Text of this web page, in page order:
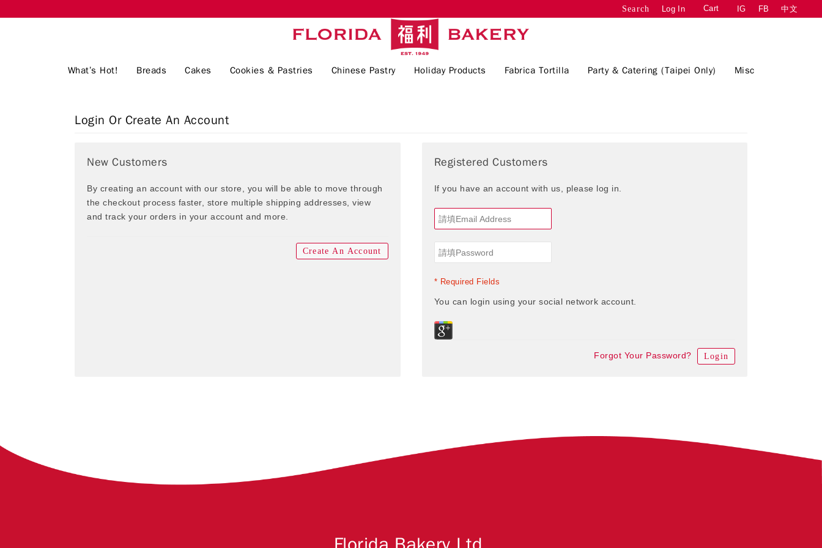
Search Log In Cart IG FB 中文
What’s Hot! Breads Cakes Cookies & Pastries Chinese Pastry Holiday Products Fabrica Tortilla Party & Catering (Taipei Only) Misc
Login Or Create An Account
New Customers
By creating an account with our store, you will be able to move through
the checkout process faster, store multiple shipping addresses, view
and track your orders in your account and more.
Create An Account
Registered Customers
If you have an account with us, please log in.
* Required Fields
You can login using your social network account.
Forgot Your Password? Login